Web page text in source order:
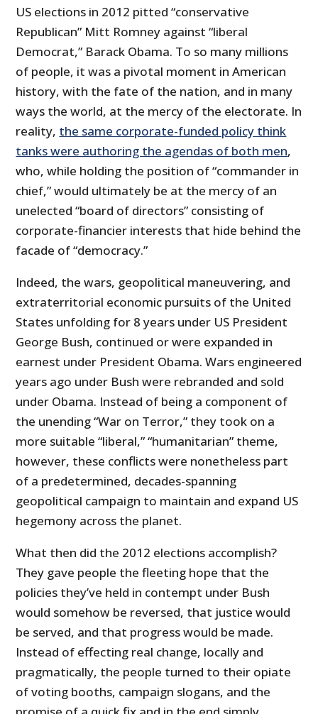
US elections in 2012 pitted “conservative
Republican” Mitt Romney against “liberal
Democrat,” Barack Obama. To so many millions
of people, it was a pivotal moment in American
history, with the fate of the nation, and in many
ways the world, at the mercy of the electorate. In
reality, the same corporate-funded policy think
tanks were authoring the agendas of both men,
who, while holding the position of “commander in
chief,” would ultimately be at the mercy of an
unelected “board of directors” consisting of
corporate-financier interests that hide behind the
facade of “democracy.”
Indeed, the wars, geopolitical maneuvering, and
extraterritorial economic pursuits of the United
States unfolding for 8 years under US President
George Bush, continued or were expanded in
earnest under President Obama. Wars engineered
years ago under Bush were rebranded and sold
under Obama. Instead of being a component of
the unending “War on Terror,” they took on a
more suitable “liberal,” “humanitarian” theme,
however, these conflicts were nonetheless part
of a predetermined, decades-spanning
geopolitical campaign to maintain and expand US
hegemony across the planet.
What then did the 2012 elections accomplish?
They gave people the fleeting hope that the
policies they’ve held in contempt under Bush
would somehow be reversed, that justice would
be served, and that progress would be made.
Instead of effecting real change, locally and
pragmatically, the people turned to their opiate
of voting booths, campaign slogans, and the